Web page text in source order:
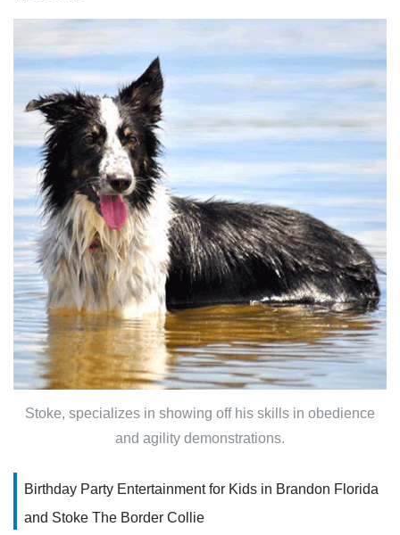
Stoke, specializes in showing off his skills in obedience
and agility demonstrations.
Birthday Party Entertainment for Kids in Brandon Florida
and Stoke The Border Collie